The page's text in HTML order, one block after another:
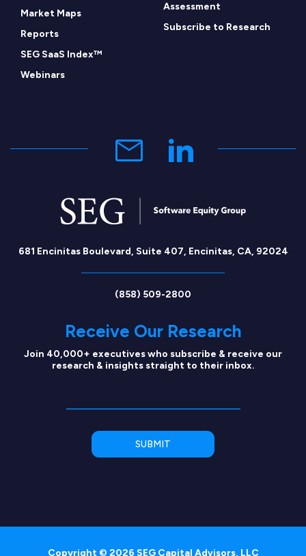
Market Maps
Reports
SEG SaaS Index™
Webinars
Assessment
Subscribe to Research
681 Encinitas Boulevard, Suite 407, Encinitas, CA, 92024
(858) 509-2800
Receive Our Research
Join 40,000+ executives who subscribe & receive our
research & insights straight to their inbox.
Copyright © 2026 SEG Capital Advisors, LLC